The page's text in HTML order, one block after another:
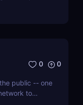
0 0
public -- one
to